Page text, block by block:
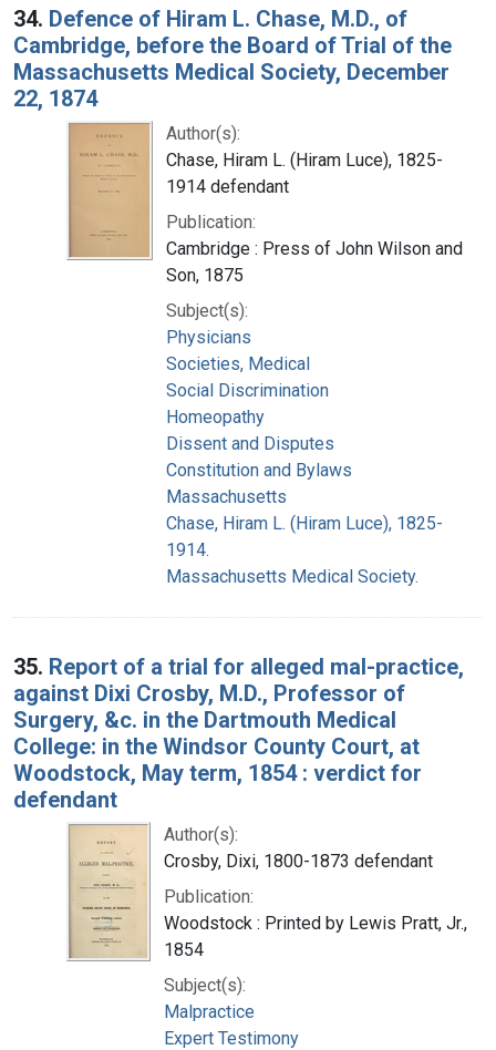
34. Defence of Hiram L. Chase, M.D., of
Cambridge, before the Board of Trial of the
Massachusetts Medical Society, December
22, 1874
Author(s):
Chase, Hiram L. (Hiram Luce), 1825-
1914 defendant
Publication:
Cambridge : Press of John Wilson and
Son, 1875
Subject(s):
Physicians
Societies, Medical
Social Discrimination
Homeopathy
Dissent and Disputes
Constitution and Bylaws
Massachusetts
Chase, Hiram L. (Hiram Luce), 1825-
1914.
Massachusetts Medical Society.
35. Report of a trial for alleged mal-practice,
against Dixi Crosby, M.D., Professor of
Surgery, &c. in the Dartmouth Medical
College: in the Windsor County Court, at
Woodstock, May term, 1854 : verdict for
defendant
Author(s):
Crosby, Dixi, 1800-1873 defendant
Publication:
Woodstock : Printed by Lewis Pratt, Jr.,
1854
Subject(s):
Malpractice
Expert Testimony